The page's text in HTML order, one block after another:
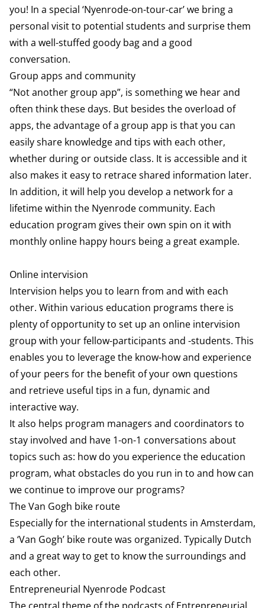
you! In a special ‘Nyenrode-on-tour-car’ we bring a
personal visit to potential students and surprise them
with a well-stuffed goody bag and a good
conversation.
Group apps and community
“Not another group app”, is something we hear and
often think these days. But besides the overload of
apps, the advantage of a group app is that you can
easily share knowledge and tips with each other,
whether during or outside class. It is accessible and it
also makes it easy to retrace shared information later.
In addition, it will help you develop a network for a
lifetime within the Nyenrode community. Each
education program gives their own spin on it with
monthly online happy hours being a great example.
Online intervision
Intervision helps you to learn from and with each
other. Within various education programs there is
plenty of opportunity to set up an online intervision
group with your fellow-participants and -students. This
enables you to leverage the know-how and experience
of your peers for the benefit of your own questions
and retrieve useful tips in a fun, dynamic and
interactive way.
It also helps program managers and coordinators to
stay involved and have 1-on-1 conversations about
topics such as: how do you experience the education
program, what obstacles do you run in to and how can
we continue to improve our programs?
The Van Gogh bike route
Especially for the international students in Amsterdam,
a ‘Van Gogh’ bike route was organized. Typically Dutch
and a great way to get to know the surroundings and
each other.
Entrepreneurial Nyenrode Podcast